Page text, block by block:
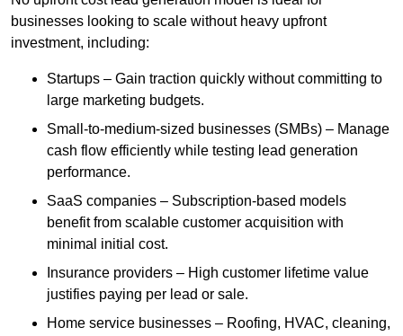
businesses looking to scale without heavy upfront
investment, including:
Startups – Gain traction quickly without committing to
large marketing budgets.
Small-to-medium-sized businesses (SMBs) – Manage
cash flow efficiently while testing lead generation
performance.
SaaS companies – Subscription-based models
benefit from scalable customer acquisition with
minimal initial cost.
Insurance providers – High customer lifetime value
justifies paying per lead or sale.
Home service businesses – Roofing, HVAC, cleaning,